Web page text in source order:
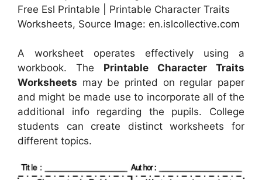
Free Esl Printable | Printable Character Traits
Worksheets, Source Image: en.islcollective.com
A worksheet operates effectively using a
workbook. The Printable Character Traits
Worksheets may be printed on regular paper
and might be made use to incorporate all of the
additional info regarding the pupils. College
students can create distinct worksheets for
different topics.